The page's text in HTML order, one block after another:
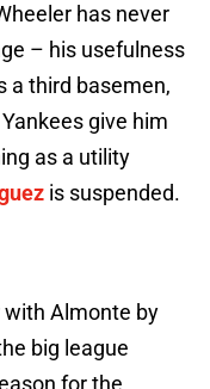
has never
– his usefulness
a third basemen,
give him
as a utility
is suspended.
with Almonte by
big league
for the